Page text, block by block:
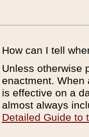
How can I tell
Unless otherwise
enactment. When
is effective on a
almost always
Detailed Guide to